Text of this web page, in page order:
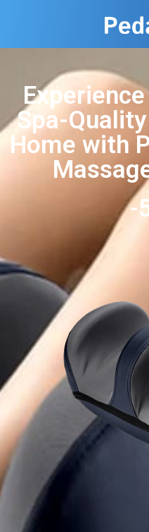
Spa-
Home with
-